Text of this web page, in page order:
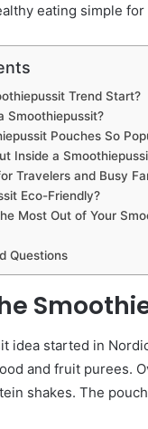
eating simple
Trend Start?
Smoothiepussit?
Pouches So
Inside a
Travelers and Busy
Eco-Friendly?
Most Out of Your
Questions
idea started in
and fruit purees.
shakes. The